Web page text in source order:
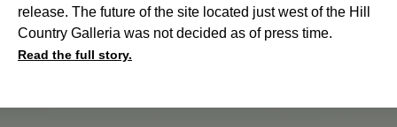
release. The future of the site located just west of the Hill
Country Galleria was not decided as of press time.
Read the full story.